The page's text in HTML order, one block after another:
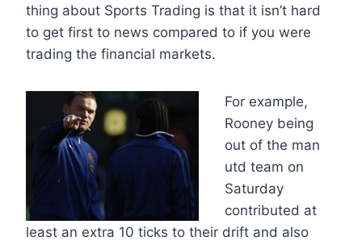
thing about Sports Trading is that it isn’t hard
to get first to news compared to if you were
trading the financial markets.
For example,
Rooney being
out of the man
utd team on
Saturday
contributed at
least an extra 10 ticks to their drift and also